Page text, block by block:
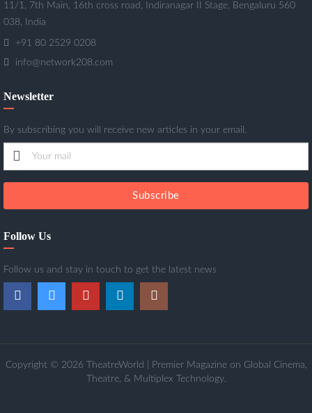
11/1, 7th Main, 16th cross road, Indiranagar II Stage, Bengaluru 560
038, India
+91 80 2529 0208
info@network208.com
Newsletter
By subscribing you will receive new articles in your email.
Subscribe
Follow Us
Follow us and stay in touch to get the latest news
Copyright © 2026 TheatreWorld | Premier Magazine on Global Cinema,
Theatre, & Multiplex Technology.